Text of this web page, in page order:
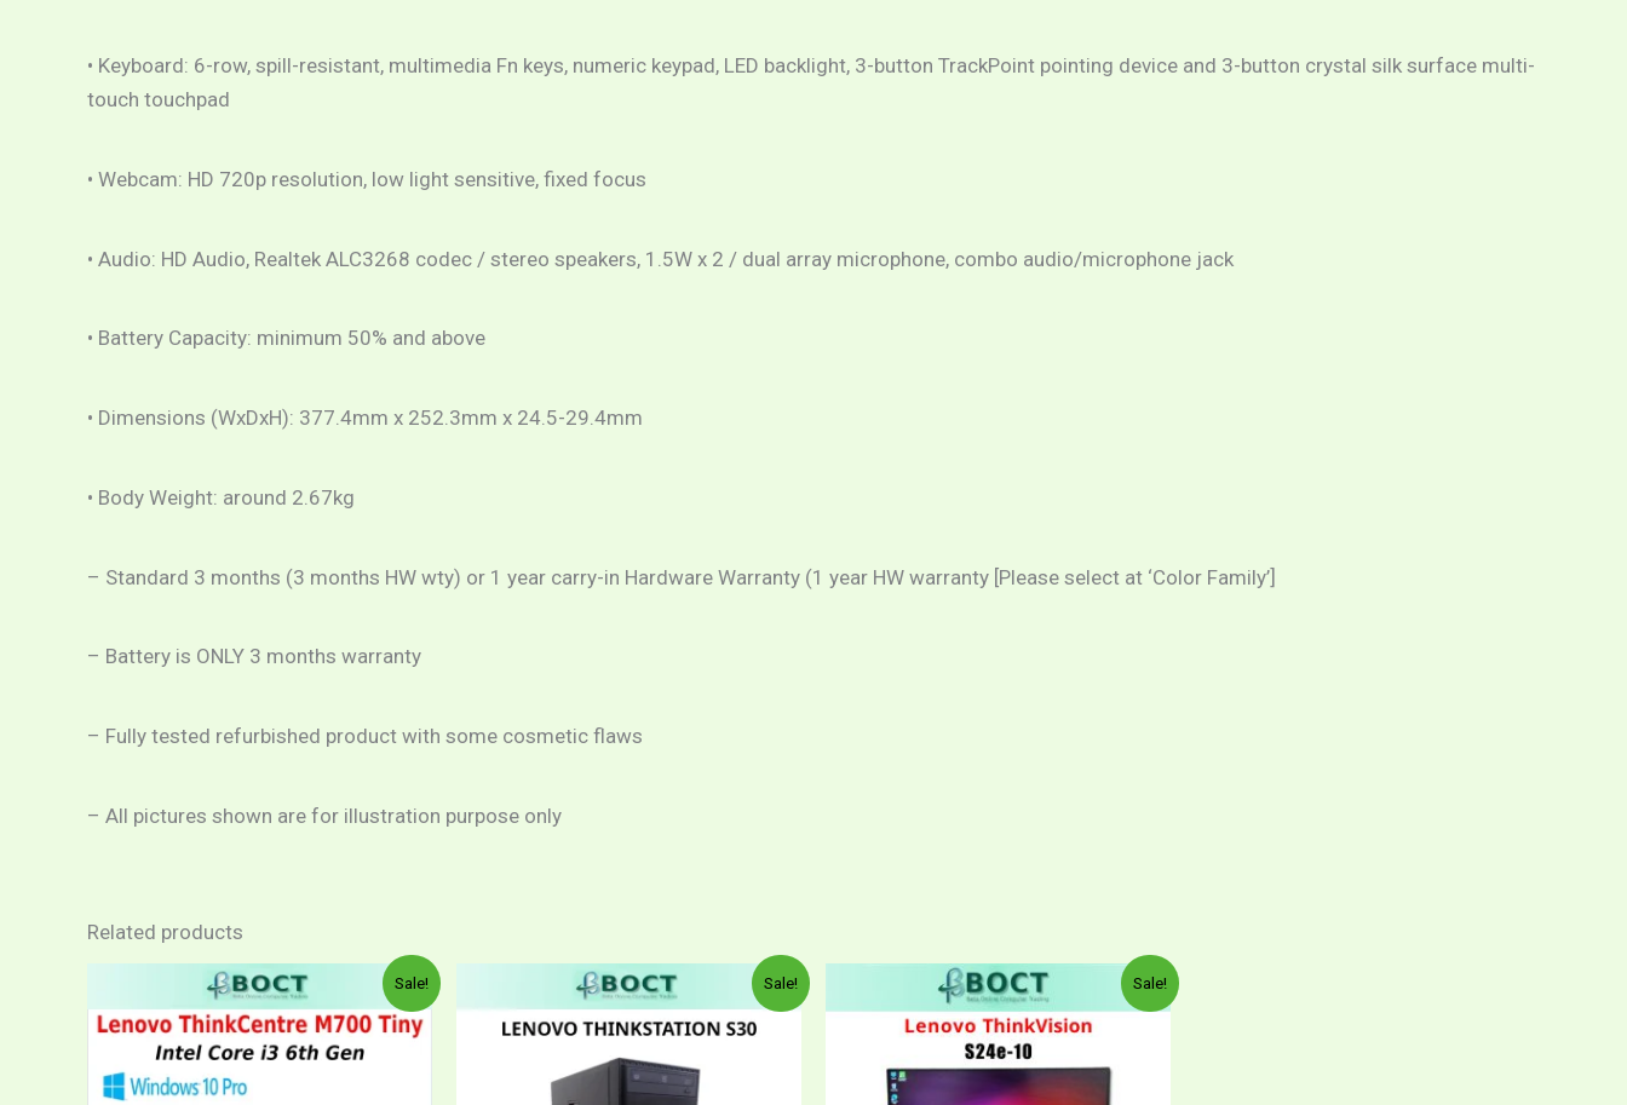
• Keyboard: 6-row, spill-resistant, multimedia Fn keys, numeric keypad, LED backlight, 3-button TrackPoint pointing device and 3-button crystal silk surface multi-
touch touchpad
• Webcam: HD 720p resolution, low light sensitive, fixed focus
• Audio: HD Audio, Realtek ALC3268 codec / stereo speakers, 1.5W x 2 / dual array microphone, combo audio/microphone jack
• Battery Capacity: minimum 50% and above
• Dimensions (WxDxH): 377.4mm x 252.3mm x 24.5-29.4mm
• Body Weight: around 2.67kg
– Standard 3 months (3 months HW wty) or 1 year carry-in Hardware Warranty (1 year HW warranty [Please select at ‘Color Family’]
– Battery is ONLY 3 months warranty
– Fully tested refurbished product with some cosmetic flaws
– All pictures shown are for illustration purpose only
Related products
Sale!
Price
range:
RM599.00
through
RM1,059.00
This
product
has
Sale!
This
product
multiple
Sale!
Price
range:
RM299.00
through
RM319.00
This
product
has
multiple